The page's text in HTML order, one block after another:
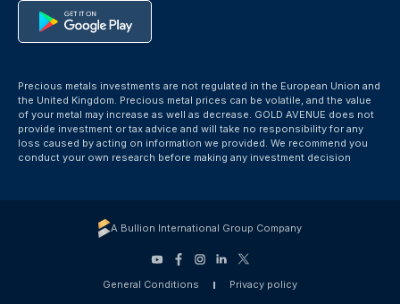
Precious metals investments are not regulated in the European Union and
the United Kingdom. Precious metal prices can be volatile, and the value
of your metal may increase as well as decrease. GOLD AVENUE does not
provide investment or tax advice and will take no responsibility for any
loss caused by acting on information we provided. We recommend you
conduct your own research before making any investment decision
A Bullion International Group Company
General Conditions
Privacy policy